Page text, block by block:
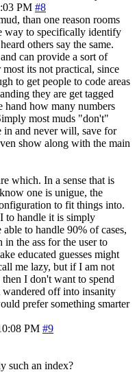
PM #8
than one reason rooms
way to specifically identify
others say the same.
can provide a sort of
its not practical, since
to get people to code areas
they are get tagged
hand how many numbers
most muds "don't"
and never will, save for
show along with the main
which. In a sense that is
one is unigue, the
to fit things into.
to handle it is simply
to handle 90% of cases,
the ass for the user to
educated guesses might
me lazy, but if I am not
I don't want to spend
off into insanity
prefer something smarter
PM #9
such an index?